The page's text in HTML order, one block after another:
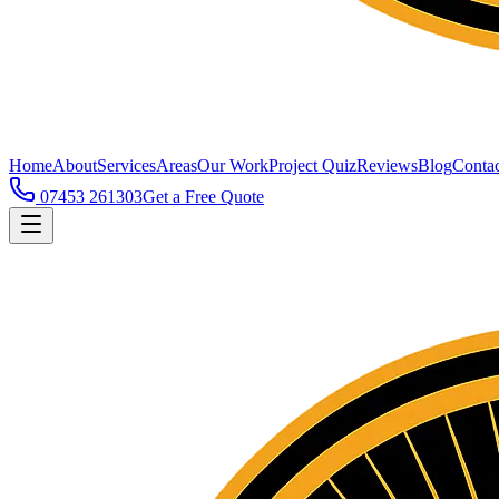
HomeAboutServicesAreasOur WorkProject QuizReviewsBlog
07453 261303Get a Free Quote